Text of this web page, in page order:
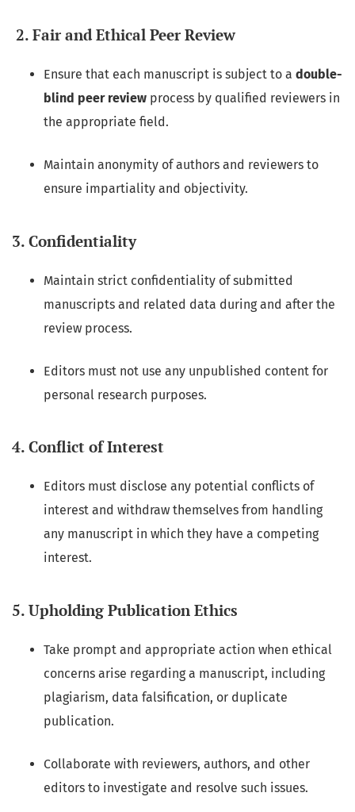
2. Fair and Ethical Peer Review
Ensure that each manuscript is subject to a double-
blind peer review process by qualified reviewers in
the appropriate field.
Maintain anonymity of authors and reviewers to
ensure impartiality and objectivity.
3. Confidentiality
Maintain strict confidentiality of submitted
manuscripts and related data during and after the
review process.
Editors must not use any unpublished content for
personal research purposes.
4. Conflict of Interest
Editors must disclose any potential conflicts of
interest and withdraw themselves from handling
any manuscript in which they have a competing
interest.
5. Upholding Publication Ethics
Take prompt and appropriate action when ethical
concerns arise regarding a manuscript, including
plagiarism, data falsification, or duplicate
publication.
Collaborate with reviewers, authors, and other
editors to investigate and resolve such issues.